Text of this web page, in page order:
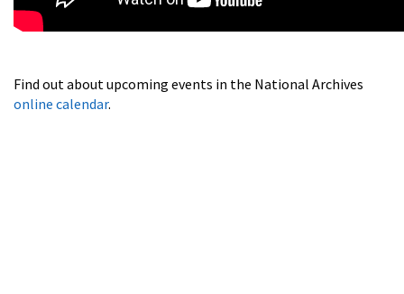
Find out about upcoming events in the National Archives
online calendar.